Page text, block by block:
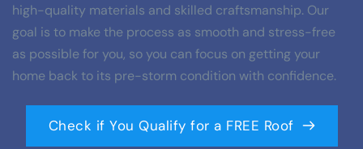
high-quality materials and skilled craftsmanship. Our
goal is to make the process as smooth and stress-free
as possible for you, so you can focus on getting your
home back to its pre-storm condition with confidence.
Check if You Qualify for a FREE Roof